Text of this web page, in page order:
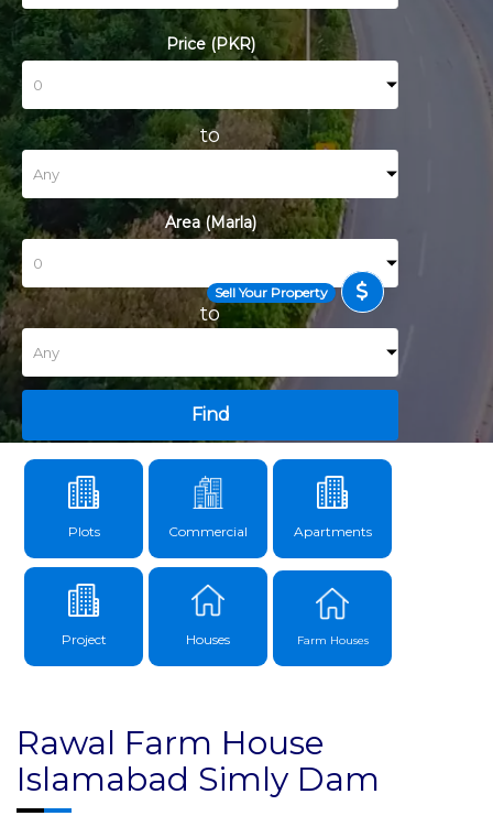
Sell Your Property
Price (PKR)
to
Area (Marla)
to
Find
Plots Commercial Apartments
Project Houses Farm Houses
Rawal Farm House
Islamabad Simly Dam